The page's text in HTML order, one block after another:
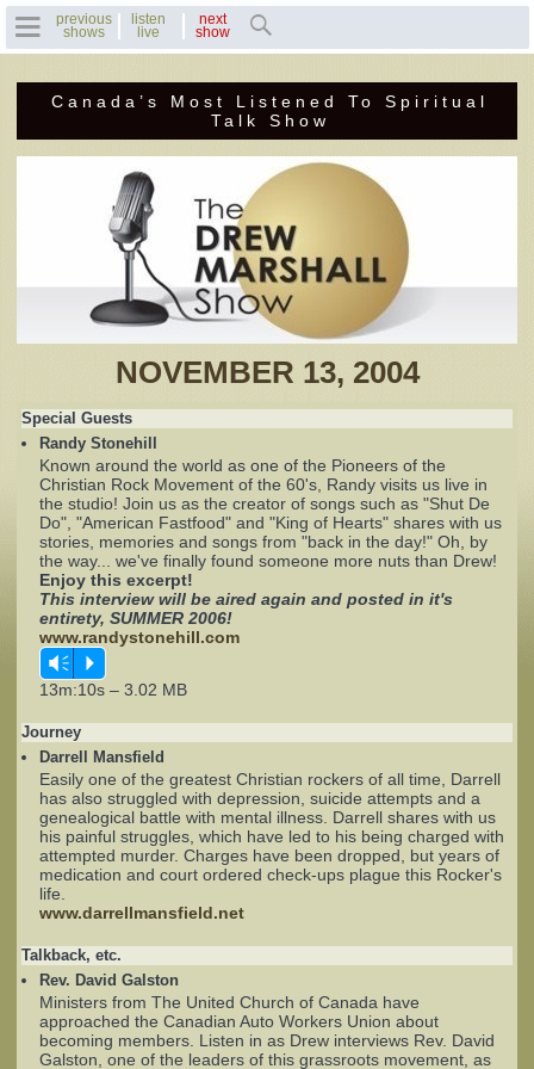
Previous Shows
Featured Guests
Recent Guests
Contact Us
Drew's Bio
Invite Drew to
Speak
Complaints
previous
shows
listen
live
next
show
Canada’s Most Listened To Spiritual
Talk Show
NOVEMBER 13, 2004
Special Guests
Randy Stonehill
Known around the world as one of the Pioneers of the
Christian Rock Movement of the 60's, Randy visits us live in
the studio! Join us as the creator of songs such as "Shut De
Do", "American Fastfood" and "King of Hearts" shares with us
stories, memories and songs from "back in the day!" Oh, by
the way... we've finally found someone more nuts than Drew!
Enjoy this excerpt!
This interview will be aired again and posted in it's
entirety, SUMMER 2006!
www.randystonehill.com
Vm P
13m:10s – 3.02 MB
Journey
Darrell Mansfield
Easily one of the greatest Christian rockers of all time, Darrell
has also struggled with depression, suicide attempts and a
genealogical battle with mental illness. Darrell shares with us
his painful struggles, which have led to his being charged with
attempted murder. Charges have been dropped, but years of
medication and court ordered check-ups plague this Rocker's
life.
www.darrellmansfield.net
Talkback, etc.
Rev. David Galston
Ministers from The United Church of Canada have
approached the Canadian Auto Workers Union about
becoming members. Listen in as Drew interviews Rev. David
Galston, one of the leaders of this grassroots movement, as